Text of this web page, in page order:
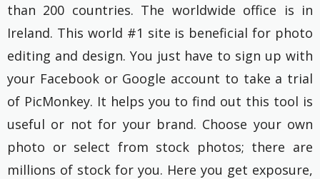
than 200 countries. The worldwide office is in
Ireland. This world #1 site is beneficial for photo
editing and design. You just have to sign up with
your Facebook or Google account to take a trial
of PicMonkey. It helps you to find out this tool is
useful or not for your brand. Choose your own
photo or select from stock photos; there are
millions of stock for you. Here you get exposure,